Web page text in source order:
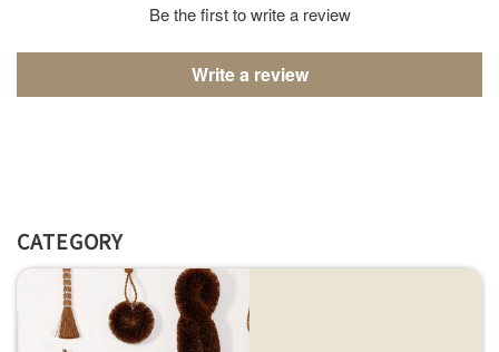
Be the first to write a review
Write a review
CATEGORY